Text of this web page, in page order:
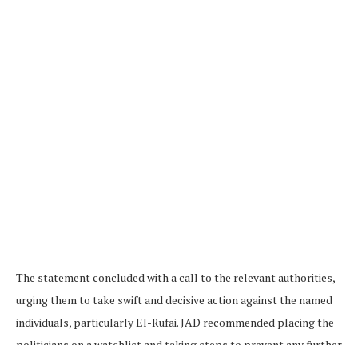
The statement concluded with a call to the relevant authorities,
urging them to take swift and decisive action against the named
individuals, particularly El-Rufai. JAD recommended placing the